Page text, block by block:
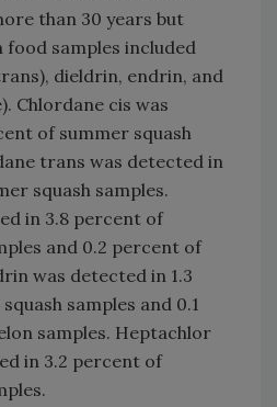
than 30 years but
samples included
dieldrin, endrin, and
Chlordane cis was
of summer squash
trans was detected in
squash samples.
in 3.8 percent of
and 0.2 percent of
was detected in 1.3
samples and 0.1
samples. Heptachlor
in 3.2 percent of